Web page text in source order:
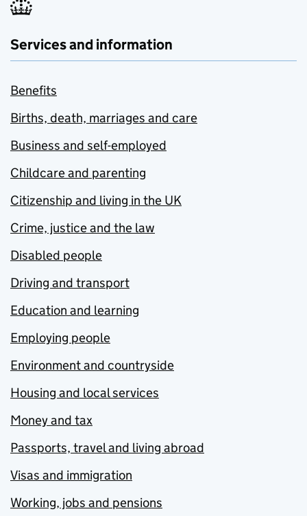
Services and information
Benefits
Births, death, marriages and care
Business and self-employed
Childcare and parenting
Citizenship and living in the UK
Crime, justice and the law
Disabled people
Driving and transport
Education and learning
Employing people
Environment and countryside
Housing and local services
Money and tax
Passports, travel and living abroad
Visas and immigration
Working, jobs and pensions